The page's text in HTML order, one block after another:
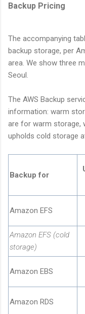
Backup Pricing
The accompanying
backup storage, per
area. We show three
Seoul.
The AWS Backup
information: warm
are for warm storage,
upholds cold storage
Backup for
Amazon EFS
Amazon EFS (cold
storage)
Amazon EBS
Amazon RDS